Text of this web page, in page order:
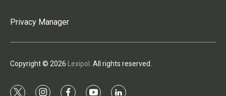
Privacy Manager
Copyright © 2026 Lexipol . All rights reserved.